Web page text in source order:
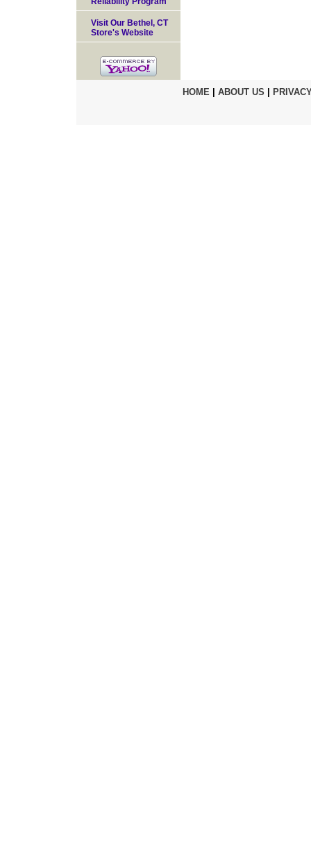
Visit Our Bethel, CT
Store's Website
HOME| ABOUT US